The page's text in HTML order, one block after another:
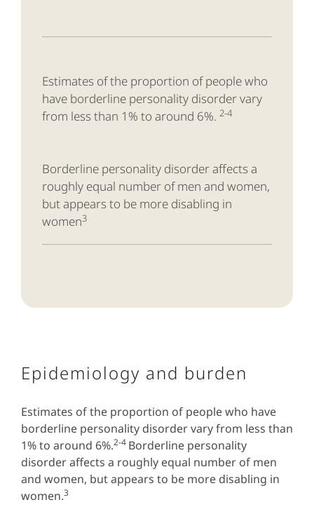
Estimates of the proportion of people who
have borderline personality disorder vary
from less than 1% to around 6%. 2-4
Borderline personality disorder affects a
roughly equal number of men and women,
but appears to be more disabling in
women3
Epidemiology and burden
Estimates of the proportion of people who have
borderline personality disorder vary from less than
1% to around 6%.2-4 Borderline personality
disorder affects a roughly equal number of men
and women, but appears to be more disabling in
women.3